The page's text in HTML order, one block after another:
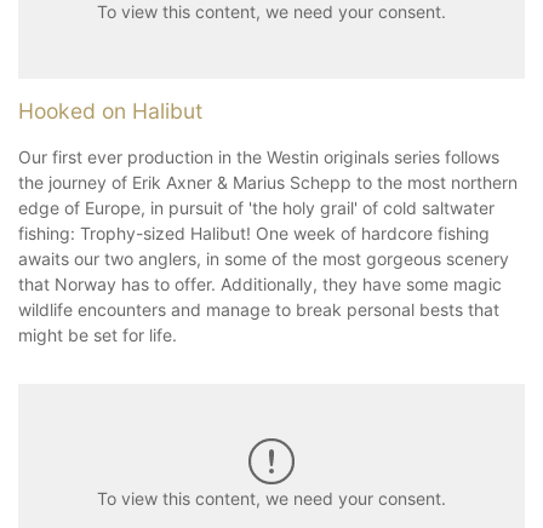
To view this content, we need your consent.
Hooked on Halibut
Our first ever production in the Westin originals series follows
the journey of Erik Axner & Marius Schepp to the most northern
edge of Europe, in pursuit of 'the holy grail' of cold saltwater
fishing: Trophy-sized Halibut! One week of hardcore fishing
awaits our two anglers, in some of the most gorgeous scenery
that Norway has to offer. Additionally, they have some magic
wildlife encounters and manage to break personal bests that
might be set for life.
To view this content, we need your consent.